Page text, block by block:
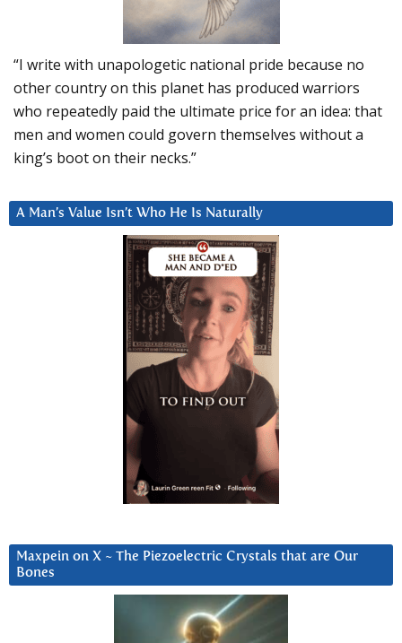
“I write with unapologetic national pride because no
other country on this planet has produced warriors
who repeatedly paid the ultimate price for an idea: that
men and women could govern themselves without a
king’s boot on their necks.”
A Man’s Value Isn’t Who He Is Naturally
Maxpein on X ~ The Piezoelectric Crystals that are Our
Bones